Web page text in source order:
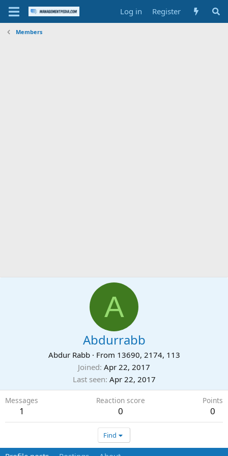
Log in Register
Members
A
Abdurrabb
Abdur Rabb · From 13690, 2174, 113
Joined Apr 22, 2017
Last seen Apr 22, 2017
Messages
1
Reaction score
0
Points
0
Find